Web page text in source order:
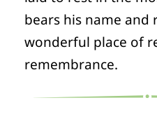
bears his name and
wonderful place of
remembrance.